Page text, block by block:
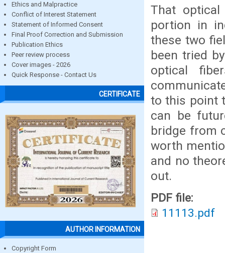
Ethics and Malpractice
Conflict of Interest Statement
Statement of Informed Consent
Final Proof Correction and Submission
Publication Ethics
Peer review process
Cover images - 2026
Quick Response - Contact Us
CERTIFICATE
AUTHOR INFORMATION
Copyright Form
That optical
portion in
these two
been tried
optical
to this point
can be
bridge from
worth
and no
out.
PDF file:
11113.pdf